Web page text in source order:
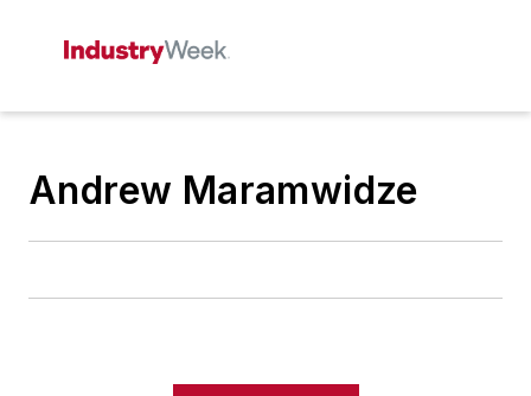
Andrew Maramwidze